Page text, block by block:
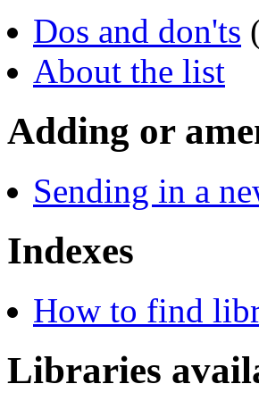
Dos and don'ts
About the list
Adding or
Sending in a
Indexes
How to find
Libraries